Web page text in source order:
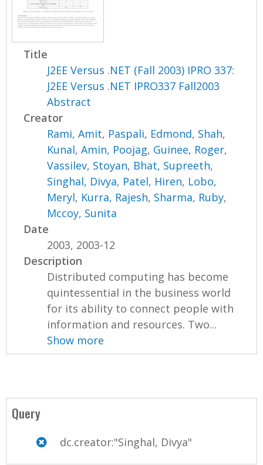
Title
J2EE Versus .NET (Fall 2003) IPRO 337:
J2EE Versus .NET IPRO337 Fall2003
Abstract
Creator
Rami, Amit, Paspali, Edmond, Shah,
Kunal,Amin, Poojag, Guinee, Roger,
Vassilev, Stoyan, Bhat, Supreeth,
Singhal, Divya, Patel, Hiren, Lobo,
Meryl, Kurra, Rajesh, Sharma, Ruby,
Mccoy, Sunita
Date
2003, 2003-12
Description
Distributed computing has become
quintessential in the business world
for its ability to connect people with
information and resources. Two...
Show more
Query
dc.creator:"Singhal, Divya"